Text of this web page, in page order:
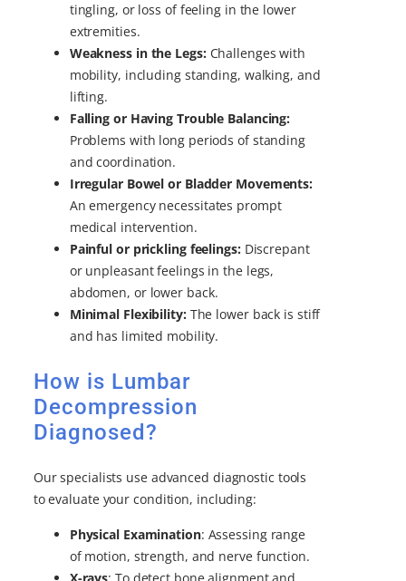
tingling, or loss of feeling in the lower
extremities.
Weakness in the Legs: Challenges with
mobility, including standing, walking, and
lifting.
Falling or Having Trouble Balancing:
Problems with long periods of standing
and coordination.
Irregular Bowel or Bladder Movements:
An emergency necessitates prompt
medical intervention.
Painful or prickling feelings: Discrepant
or unpleasant feelings in the legs,
abdomen, or lower back.
Minimal Flexibility: The lower back is stiff
and has limited mobility.
How is Lumbar
Decompression
Diagnosed?
Our specialists use advanced diagnostic tools
to evaluate your condition, including:
Physical Examination: Assessing range
of motion, strength, and nerve function.
X-rays: To detect bone alignment and